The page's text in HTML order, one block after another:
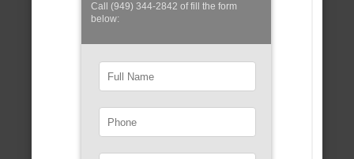
Call (949) 344-2842 of fill the form
below: